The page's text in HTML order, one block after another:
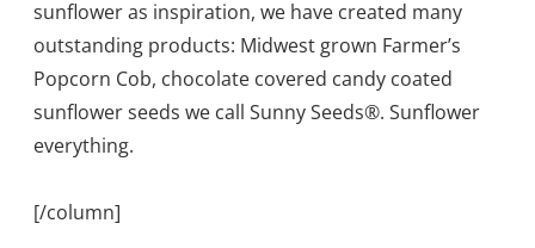
sunflower as inspiration, we have created many
outstanding products: Midwest grown Farmer’s
Popcorn Cob, chocolate covered candy coated
sunflower seeds we call Sunny Seeds®. Sunflower
everything.
[/column]